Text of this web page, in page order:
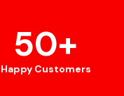
Happy Customers
50+